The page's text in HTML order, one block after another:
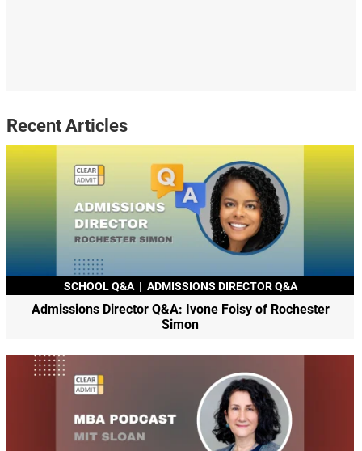
Recent Articles
SCHOOL Q&A | ADMISSIONS DIRECTOR Q&A
Admissions Director Q&A: Ivone Foisy of Rochester
Simon